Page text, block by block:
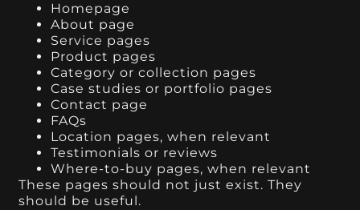
Homepage
About page
Service pages
Product pages
Category or collection pages
Case studies or portfolio pages
Contact page
FAQs
Location pages, when relevant
Testimonials or reviews
Where-to-buy pages, when relevant
These pages should not just exist. They
should be useful.